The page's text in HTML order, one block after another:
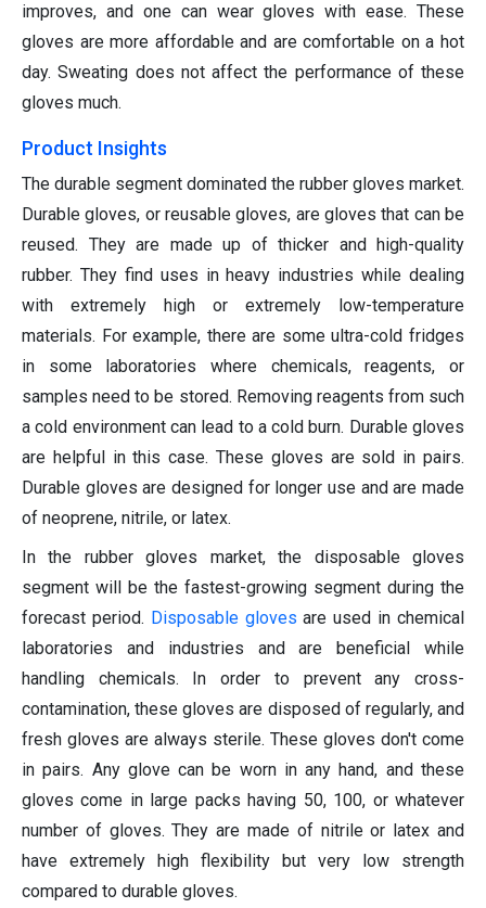
improves, and one can wear gloves with ease. These
gloves are more affordable and are comfortable on a hot
day. Sweating does not affect the performance of these
gloves much.
Product Insights
The durable segment dominated the rubber gloves market.
Durable gloves, or reusable gloves, are gloves that can be
reused. They are made up of thicker and high-quality
rubber. They find uses in heavy industries while dealing
with extremely high or extremely low-temperature
materials. For example, there are some ultra-cold fridges
in some laboratories where chemicals, reagents, or
samples need to be stored. Removing reagents from such
a cold environment can lead to a cold burn. Durable gloves
are helpful in this case. These gloves are sold in pairs.
Durable gloves are designed for longer use and are made
of neoprene, nitrile, or latex.
In the rubber gloves market, the disposable gloves
segment will be the fastest-growing segment during the
forecast period. Disposable gloves are used in chemical
laboratories and industries and are beneficial while
handling chemicals. In order to prevent any cross-
contamination, these gloves are disposed of regularly, and
fresh gloves are always sterile. These gloves don't come
in pairs. Any glove can be worn in any hand, and these
gloves come in large packs having 50, 100, or whatever
number of gloves. They are made of nitrile or latex and
have extremely high flexibility but very low strength
compared to durable gloves.